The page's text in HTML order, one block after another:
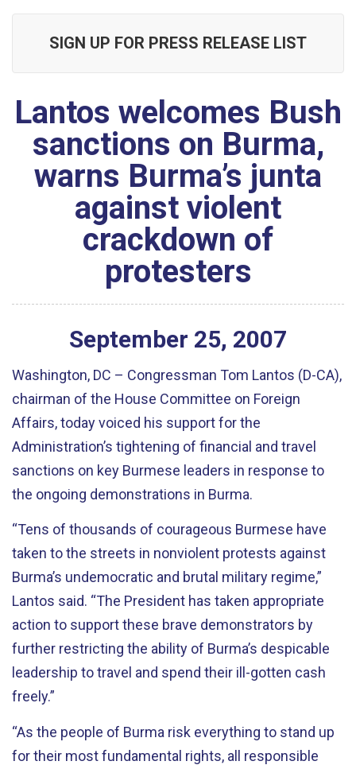
SIGN UP FOR PRESS RELEASE LIST
Lantos welcomes Bush
sanctions on Burma,
warns Burma’s junta
against violent
crackdown of
protesters
September 25, 2007
Washington, DC – Congressman Tom Lantos (D-CA),
chairman of the House Committee on Foreign
Affairs, today voiced his support for the
Administration’s tightening of financial and travel
sanctions on key Burmese leaders in response to
the ongoing demonstrations in Burma.
“Tens of thousands of courageous Burmese have
taken to the streets in nonviolent protests against
Burma’s undemocratic and brutal military regime,”
Lantos said. “The President has taken appropriate
action to support these brave demonstrators by
further restricting the ability of Burma’s despicable
leadership to travel and spend their ill-gotten cash
freely.”
“As the people of Burma risk everything to stand up
for their most fundamental rights, all responsible